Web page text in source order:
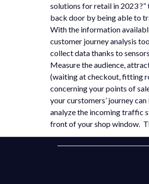
solutions for retail in 2023
back door by being able to
With the information
customer journey analysis
collect data thanks to
Measure the audience,
(waiting at checkout, fitting
concerning your points of
your curstomers’ journey
analyze the incoming traffic
front of your shop window.